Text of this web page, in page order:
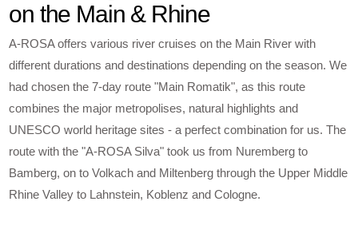
on the Main & Rhine
A-ROSA offers various river cruises on the Main River with
different durations and destinations depending on the season. We
had chosen the 7-day route "Main Romatik", as this route
combines the major metropolises, natural highlights and
UNESCO world heritage sites - a perfect combination for us. The
route with the "A-ROSA Silva" took us from Nuremberg to
Bamberg, on to Volkach and Miltenberg through the Upper Middle
Rhine Valley to Lahnstein, Koblenz and Cologne.